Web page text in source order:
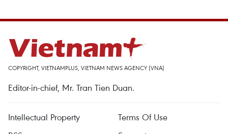
COPYRIGHT, VIETNAMPLUS, VIETNAM NEWS AGENCY (VNA)
Editor-in-chief, Mr. Tran Tien Duan.
Intellectual Property
Terms Of Use